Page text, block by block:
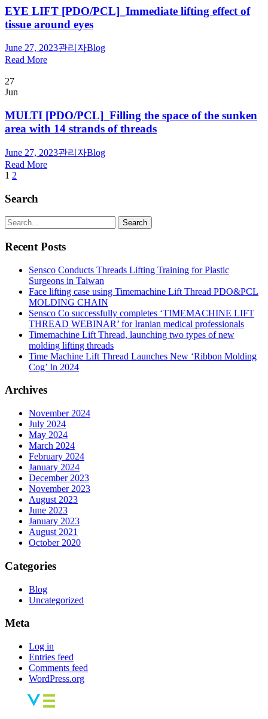
EYE LIFT [PDO/PCL]_Immediate lifting effect of
tissue around eyes
June 27, 2023관리자Blog
Read More
27
Jun
MULTI [PDO/PCL]_Filling the space of the sunken
area with 14 strands of threads
June 27, 2023관리자Blog
Read More
1 2
Search
Recent Posts
Sensco Conducts Threads Lifting Training for Plastic
Surgeons in Taiwan
Face lifting case using Timemachine Lift Thread PDO&PCL
MOLDING CHAIN
Sensco Co successfully completes ‘TIMEMACHINE LIFT
THREAD WEBINAR’ for Iranian medical professionals
Timemachine Lift Thread, launching two types of new
molding lifting threads
Time Machine Lift Thread Launches New ‘Ribbon Molding
Cog’ In 2024
Archives
November 2024
July 2024
May 2024
March 2024
February 2024
January 2024
December 2023
November 2023
August 2023
June 2023
January 2023
August 2021
October 2020
Categories
Blog
Uncategorized
Meta
Log in
Entries feed
Comments feed
WordPress.org